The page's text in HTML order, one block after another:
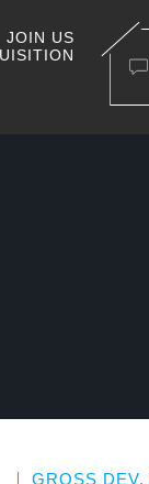
JOIN US
GROSS DEV.